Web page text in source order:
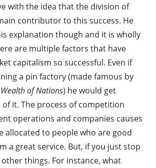
with the idea that the division of
contributor to this success. He
explanation though and it is wholly
are multiple factors that have
capitalism so successful. Even if
a pin factory (made famous by
Wealth of Nations) he would get
it. The process of competition
operations and companies causes
allocated to people who are good
a great service. But, if you just stop
things. For instance, what